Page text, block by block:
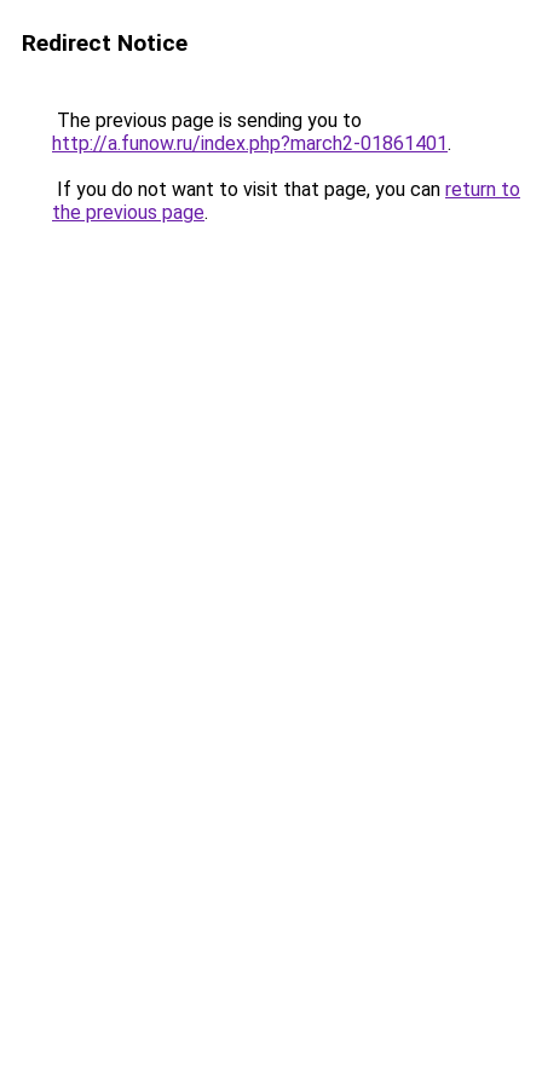
Redirect Notice
The previous page is sending you to
http://a.funow.ru/index.php?march2-01861401.
If you do not want to visit that page, you can return to
the previous page.